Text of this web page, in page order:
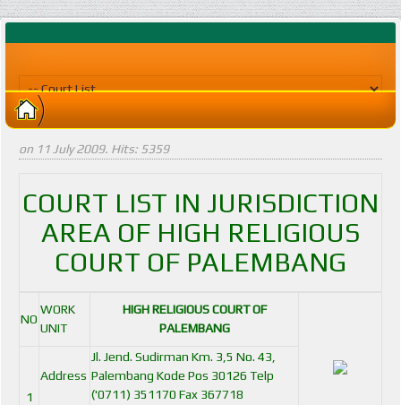
on 11 July 2009. Hits: 5359
COURT LIST IN JURISDICTION
AREA OF HIGH RELIGIOUS
COURT OF PALEMBANG
NO
WORK
UNIT
HIGH RELIGIOUS COURT OF
PALEMBANG
1
Address
Jl. Jend. Sudirman Km. 3,5 No. 43,
Palembang Kode Pos 30126 Telp
('0711) 351170 Fax 367718